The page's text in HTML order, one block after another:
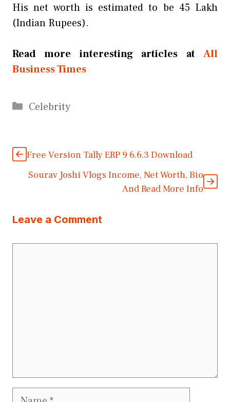
His net worth is estimated to be 45 Lakh
(Indian Rupees).
Read more interesting articles at All
Business Times
Categories
Celebrity
Free Version Tally ERP 9 6.6.3 Download
Sourav Joshi Vlogs Income, Net Worth, Bio
And Read More Info
Leave a Comment
Name